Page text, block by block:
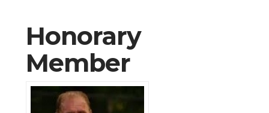
Honorary
Member